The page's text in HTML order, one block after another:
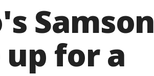
Samson
for a